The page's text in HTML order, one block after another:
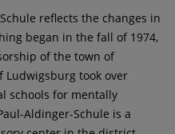
reflects the changes in
began in the fall of 1974,
of the town of
Ludwigsburg took over
schools for mentally
Aldinger-Schule is a